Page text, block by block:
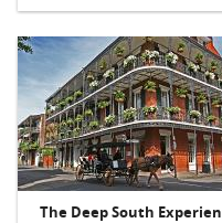
The Deep South